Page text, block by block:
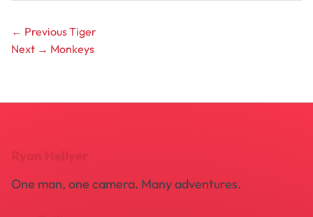
← PreviousTiger
Next → Monkeys
Ryan Hellyer
One man, one camera. Many adventures.